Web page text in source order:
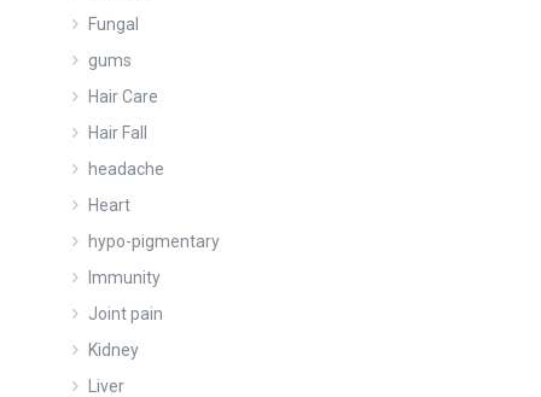
Fungal
gums
Hair Care
Hair Fall
headache
Heart
hypo-pigmentary
Immunity
Joint pain
Kidney
Liver